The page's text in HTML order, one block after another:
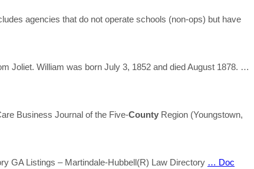
agencies that do not operate schools (non-ops) but have
Joliet. William was born July 3, 1852 and died August 1878. …
Business Journal of the Five-County Region (Youngstown,
GA Listings – Martindale-Hubbell(R) Law Directory … Doc